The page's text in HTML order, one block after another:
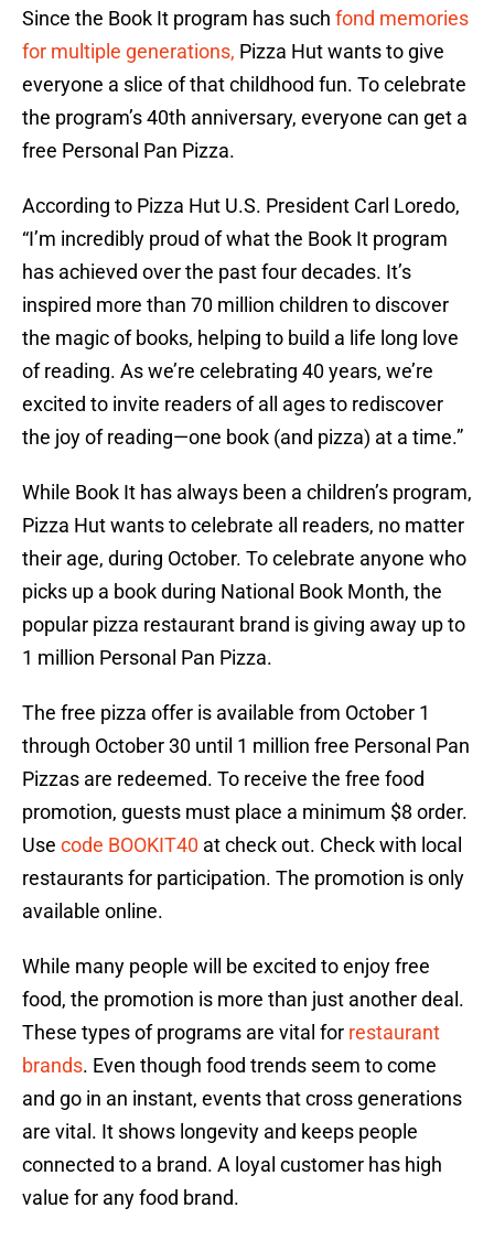
Since the Book It program has such fond memories
for multiple generations, Pizza Hut wants to give
everyone a slice of that childhood fun. To celebrate
the program’s 40th anniversary, everyone can get a
free Personal Pan Pizza.
According to Pizza Hut U.S. President Carl Loredo,
“I’m incredibly proud of what the Book It program
has achieved over the past four decades. It’s
inspired more than 70 million children to discover
the magic of books, helping to build a life long love
of reading. As we’re celebrating 40 years, we’re
excited to invite readers of all ages to rediscover
the joy of reading—one book (and pizza) at a time.”
While Book It has always been a children’s program,
Pizza Hut wants to celebrate all readers, no matter
their age, during October. To celebrate anyone who
picks up a book during National Book Month, the
popular pizza restaurant brand is giving away up to
1 million Personal Pan Pizza.
The free pizza offer is available from October 1
through October 30 until 1 million free Personal Pan
Pizzas are redeemed. To receive the free food
promotion, guests must place a minimum $8 order.
Use code BOOKIT40 at check out. Check with local
restaurants for participation. The promotion is only
available online.
While many people will be excited to enjoy free
food, the promotion is more than just another deal.
These types of programs are vital for restaurant
brands. Even though food trends seem to come
and go in an instant, events that cross generations
are vital. It shows longevity and keeps people
connected to a brand. A loyal customer has high
value for any food brand.